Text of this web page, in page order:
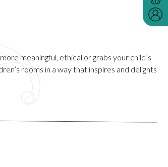
meaningful, ethical or grabs your child’s
rooms in a way that inspires and delights